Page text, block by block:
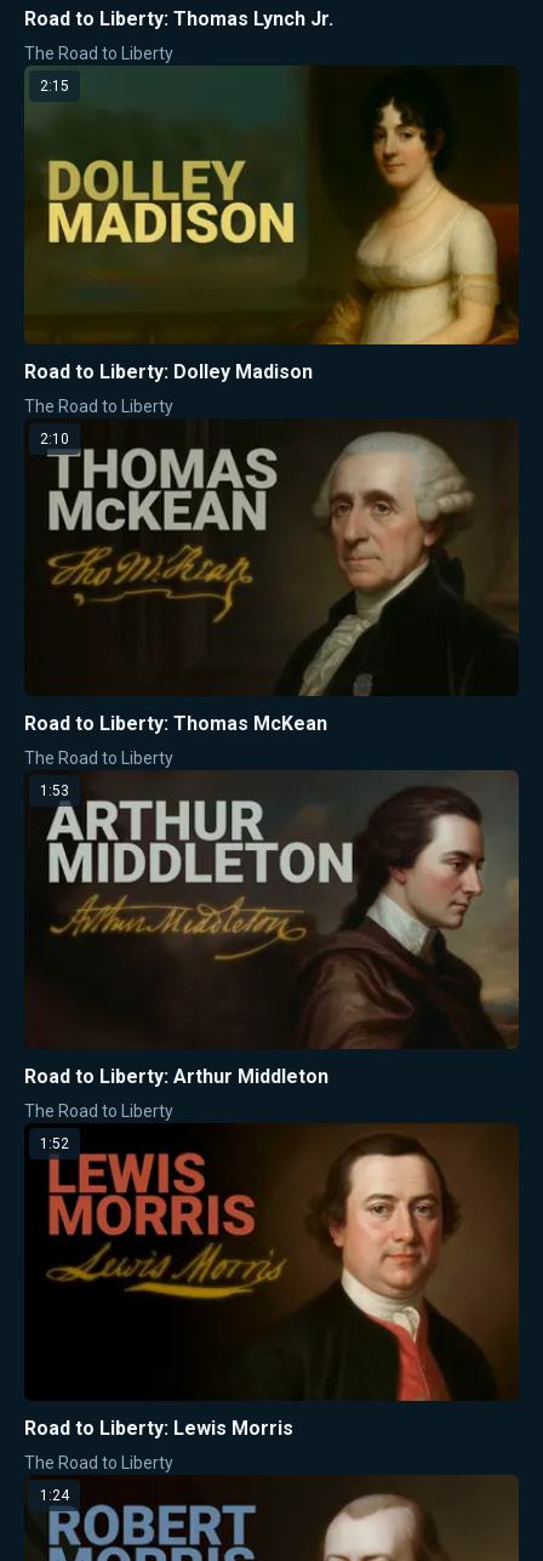
Road to Liberty: Thomas Lynch Jr.
The Road to Liberty
2:15
Road to Liberty: Dolley Madison
The Road to Liberty
2:10
Road to Liberty: Thomas McKean
The Road to Liberty
1:53
Road to Liberty: Arthur Middleton
The Road to Liberty
1:52
Road to Liberty: Lewis Morris
The Road to Liberty
1:24